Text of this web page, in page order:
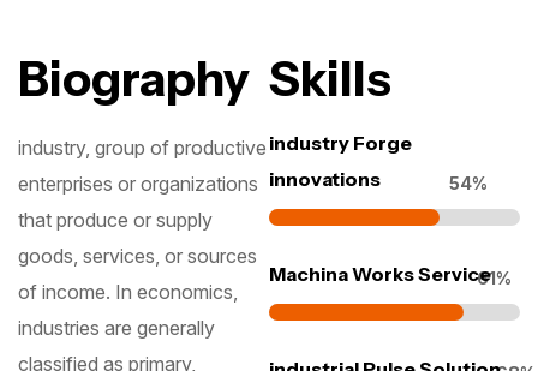
Biography
industry, group of productive
enterprises or organizations
that produce or supply
goods, services, or sources
of income. In economics,
industries are generally
classified as primary,
Skills
industry Forge
innovations
70%
Machina Works Service78%